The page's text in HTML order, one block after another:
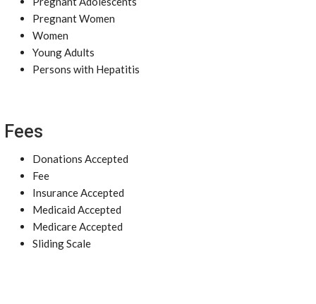
Pregnant Women
Women
Young Adults
Persons with Hepatitis
Fees
Donations Accepted
Fee
Insurance Accepted
Medicaid Accepted
Medicare Accepted
Sliding Scale